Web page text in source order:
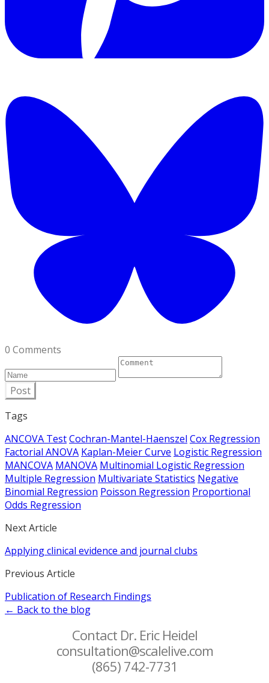
0 Comments
Post
Tags
ANCOVA TestCochran-Mantel-Haenszel Cox Regression
Factorial ANOVA Kaplan-Meier Curve Logistic Regression
MANCOVA MANOVA Multinomial Logistic Regression
Multiple Regression Multivariate Statistics Negative
Binomial Regression Poisson Regression Proportional
Odds Regression
Next Article
Applying clinical evidence and journal clubs
Previous Article
Publication of Research Findings
← Back to the blog
Contact Dr. Eric Heidel
consultation@scalelive.com
(865) 742-7731